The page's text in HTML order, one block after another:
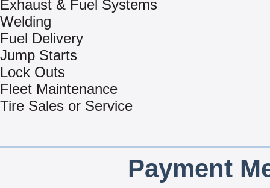
Exhaust & Fuel Systems
Welding
Fuel Delivery
Jump Starts
Lock Outs
Fleet Maintenance
Tire Sales or Service
Payment